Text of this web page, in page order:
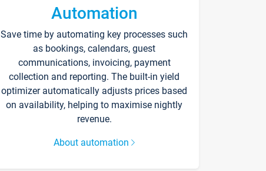
Automation
Save time by automating key processes such
as bookings, calendars, guest
communications, invoicing, payment
collection and reporting. The built-in yield
optimizer automatically adjusts prices based
on availability, helping to maximise nightly
revenue.
About automation